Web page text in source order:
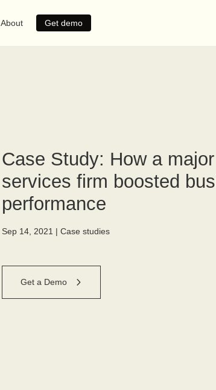
About Get demo
Case Study: How a
services firm boosted
performance
Sep 14, 2021 |Case studies
Get a Demo